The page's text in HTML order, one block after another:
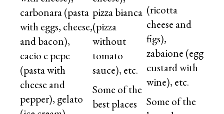
carbonara (pasta
with eggs, cheese,
and bacon),
cacio e pepe
(pasta with
cheese and
pepper), gelato
pizza bianca
(pizza
without
tomato
sauce), etc.
Some of the
best places
(ricotta
cheese and
figs),
zabaione (egg
custard with
wine), etc.
Some of the